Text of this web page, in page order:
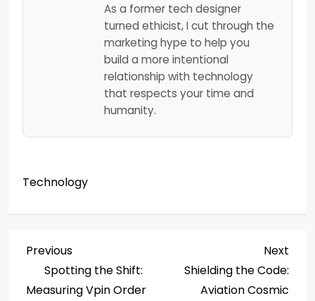
As a former tech designer
turned ethicist, I cut through the
marketing hype to help you
build a more intentional
relationship with technology
that respects your time and
humanity.
Technology
P
o
Previous
Post
Previous
Spotting the Shift:
Measuring Vpin Order
Next
Shielding the Code:
Aviation Cosmic